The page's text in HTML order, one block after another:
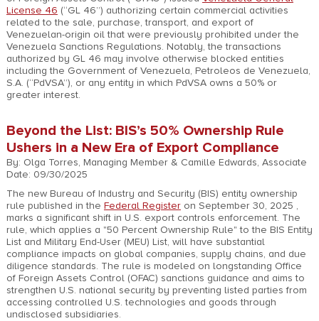
License 46 (“GL 46”) authorizing certain commercial activities
related to the sale, purchase, transport, and export of
Venezuelan-origin oil that were previously prohibited under the
Venezuela Sanctions Regulations. Notably, the transactions
authorized by GL 46 may involve otherwise blocked entities
including the Government of Venezuela, Petroleos de Venezuela,
S.A. (“PdVSA”), or any entity in which PdVSA owns a 50% or
greater interest.
Beyond the List: BIS’s 50% Ownership Rule
Ushers in a New Era of Export Compliance
By: Olga Torres, Managing Member & Camille Edwards, Associate
Date: 09/30/2025
The new Bureau of Industry and Security (BIS) entity ownership
rule published in the Federal Registeron September 30, 2025 ,
marks a significant shift in U.S. export controls enforcement. The
rule, which applies a "50 Percent Ownership Rule" to the BIS Entity
List and Military End-User (MEU) List, will have substantial
compliance impacts on global companies, supply chains, and due
diligence standards. The rule is modeled on longstanding Office
of Foreign Assets Control (OFAC) sanctions guidance and aims to
strengthen U.S. national security by preventing listed parties from
accessing controlled U.S. technologies and goods through
undisclosed subsidiaries.